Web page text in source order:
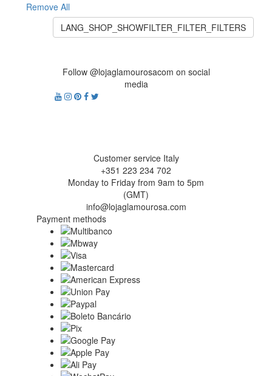
Remove All
LANG_SHOP_SHOWFILTER_FILTER_FILTERS
Follow @lojaglamourosacom on social
media
Customer service Italy
+351 223 234 702
Monday to Friday from 9am to 5pm
(GMT)
info@lojaglamourosa.com
Payment methods